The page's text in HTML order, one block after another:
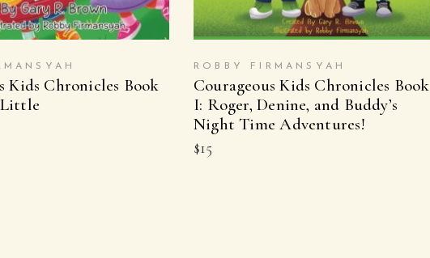
Kids Chronicles Book
Little
ROBBY FIRMANSYAH
Courageous Kids Chronicles Book
I: Roger, Denine, and Buddy’s
Night Time Adventures!
$15